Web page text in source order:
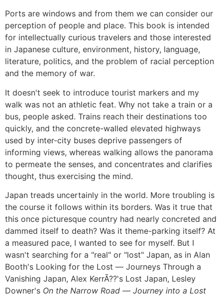
Ports are windows and from them we can consider our
perception of people and place. This book is intended
for intellectually curious travelers and those interested
in Japanese culture, environment, history, language,
literature, politics, and the problem of racial perception
and the memory of war.
It doesn't seek to introduce tourist markers and my
walk was not an athletic feat. Why not take a train or a
bus, people asked. Trains reach their destinations too
quickly, and the concrete-walled elevated highways
used by inter-city buses deprive passengers of
informing views, whereas walking allows the panorama
to permeate the senses, and concentrates and clarifies
thought, thus exercising the mind.
Japan treads uncertainly in the world. More troubling is
the course it follows within its borders. Was it true that
this once picturesque country had nearly concreted and
dammed itself to death? Was it theme-parking itself? At
a measured pace, I wanted to see for myself. But I
wasn't searching for a "real" or "lost" Japan, as in Alan
Booth's Looking for the Lost ― Journeys Through a
Vanishing Japan, Alex KerrÃ??'s Lost Japan, Lesley
Downer's On the Narrow Road ― Journey into a Lost